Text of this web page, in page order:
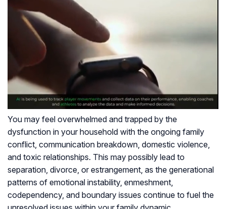
You may feel overwhelmed and trapped by the
dysfunction in your household with the ongoing family
conflict, communication breakdown, domestic violence,
and toxic relationships. This may possibly lead to
separation, divorce, or estrangement, as the generational
patterns of emotional instability, enmeshment,
codependency, and boundary issues continue to fuel the